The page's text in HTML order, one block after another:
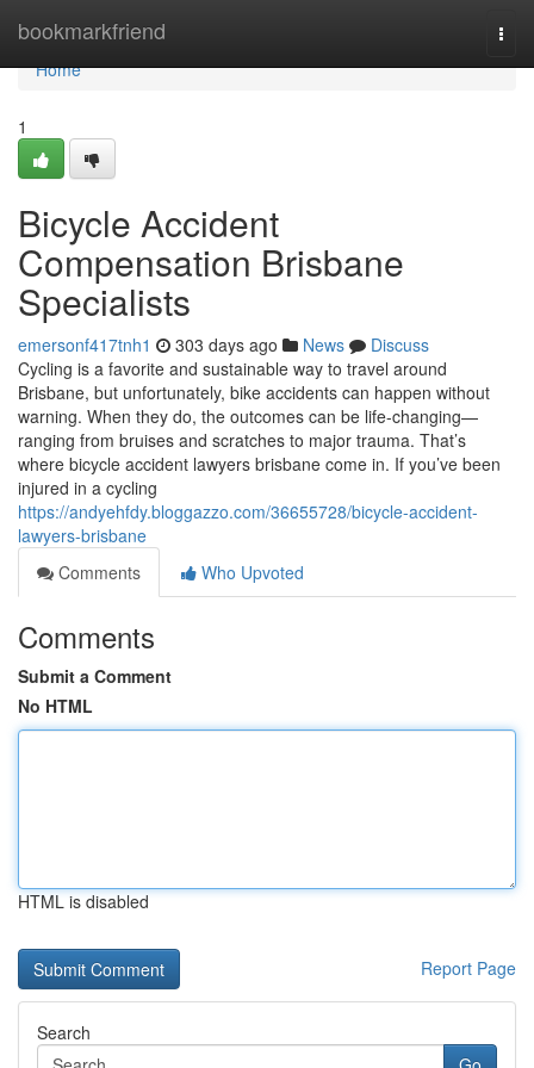
bookmarkfriend
Home
Home
1
Bicycle Accident
Compensation Brisbane
Specialists
emersonf417tnh1 303 days ago News
Discuss
Cycling is a favorite and sustainable way to travel around
Brisbane, but unfortunately, bike accidents can happen without
warning. When they do, the outcomes can be life-changing—
ranging from bruises and scratches to major trauma. That’s
where bicycle accident lawyers brisbane come in. If you’ve been
injured in a cycling
https://andyehfdy.bloggazzo.com/36655728/bicycle-accident-
lawyers-brisbane
Comments
Who Upvoted
Comments
Submit a Comment
No HTML
HTML is disabled
Report Page
Search